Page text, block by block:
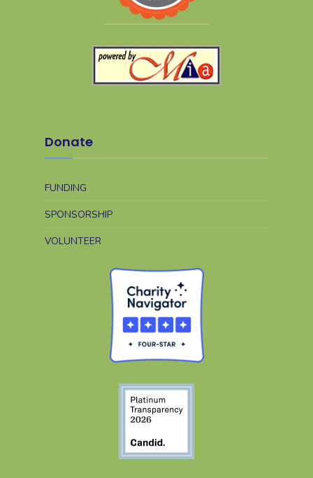
Donate
FUNDING
SPONSORSHIP
VOLUNTEER